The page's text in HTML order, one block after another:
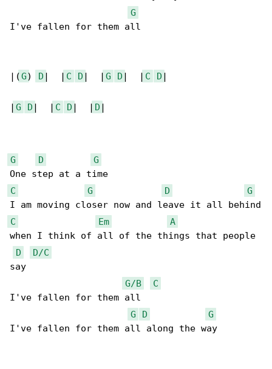
G
I've fallen for them all
|(G) D |  | C D |  | G D |  | C D |
| G D |  | C D |  | D |
G D
G
C
G D
G
C
Em
A
when I think of all of the things that people
D
D/C
say
G/B
C
I've fallen for them all
G
D
G
I've fallen for them all along the way